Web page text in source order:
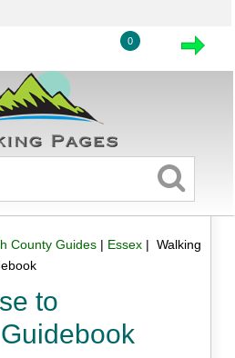
0
County Guides| Essex| Walking
to